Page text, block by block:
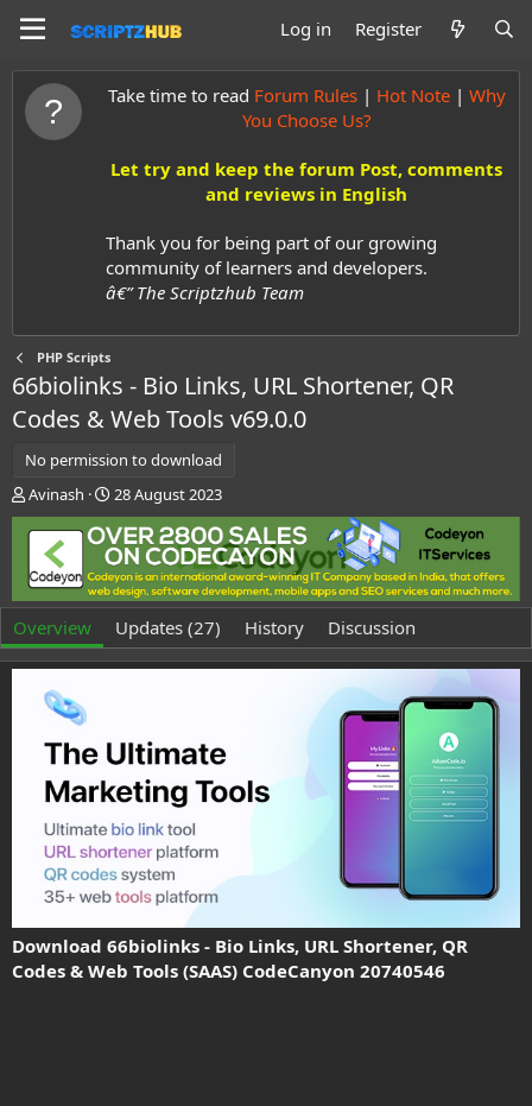
Log in Register
Take time to read Forum Rules| Hot Note| Why
You Choose Us?
Let try and keep the forum Post, comments
and reviews in English
Thank you for being part of our growing
community of learners and developers.
â€” The Scriptzhub Team
PHP Scripts
66biolinks - Bio Links, URL Shortener, QR
Codes & Web Tools v69.0.0
No permission to download
A
u
t
o
r
Avinash
C
r
e
a
t
i
o
n
d
28 August 2023
Overview Updates (27) History Discussion
Download 66biolinks - Bio Links, URL Shortener, QR
Codes & Web Tools (SAAS) CodeCanyon 20740546